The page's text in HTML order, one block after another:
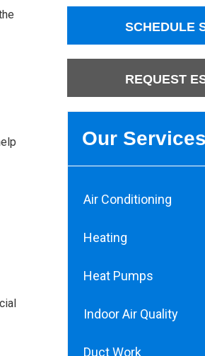
SCHEDULE
REQUEST
Our Services
Air Conditioning
Heating
Heat Pumps
Indoor Air Quality
Duct Work